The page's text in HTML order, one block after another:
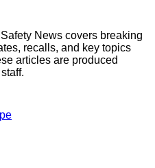
News covers breaking
recalls, and key topics
articles are produced